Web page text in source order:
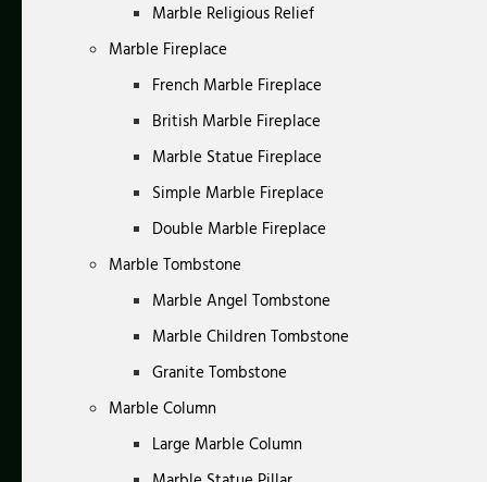
Marble Religious Relief
Marble Fireplace
French Marble Fireplace
British Marble Fireplace
Marble Statue Fireplace
Simple Marble Fireplace
Double Marble Fireplace
Marble Tombstone
Marble Angel Tombstone
Marble Children Tombstone
Granite Tombstone
Marble Column
Large Marble Column